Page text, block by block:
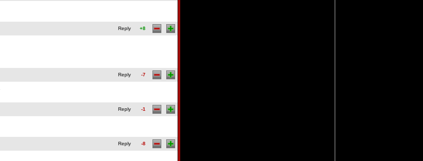
Reply +8
Reply -7
Reply -1
Reply -8